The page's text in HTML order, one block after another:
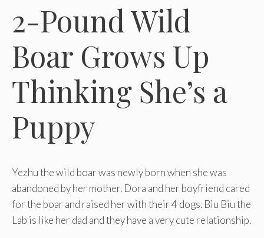
2-Pound Wild
Boar Grows Up
Thinking She’s a
Puppy
Yezhu the wild boar was newly born when she was
abandoned by her mother. Dora and her boyfriend cared
for the boar and raised her with their 4 dogs. Biu Biu the
Lab is like her dad and they have a very cute relationship.